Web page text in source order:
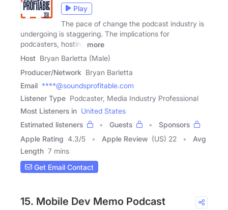
Play
The pace of change the podcast industry is
undergoing is staggering. The implications for
podcasters, hosting
more
Host Bryan Barletta (Male)
Producer/Network Bryan Barletta
Email ****@soundsprofitable.com
Listener Type Podcaster, Media Industry Professional
Most Listeners in United States
Estimated listeners
Guests
Sponsors
Apple Rating 4.3/5 Apple Review (US) 22
Avg
Length 7 mins
Get Email Contact
15. Mobile Dev Memo Podcast